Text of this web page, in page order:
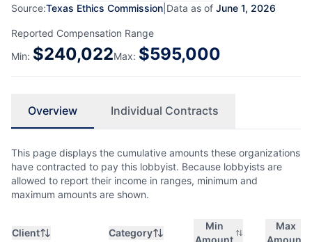
Source:Texas Ethics Commission Data as of June 1, 2026
Reported Compensation Range
Min: $240,022Max: $595,000
Overview Individual Contracts
This page displays the cumulative amounts these organizations
have contracted to pay this lobbyist. Because lobbyists are
allowed to report their income in ranges, minimum and
maximum amounts are shown.
Client Category
Min
Amount
Max
Amount